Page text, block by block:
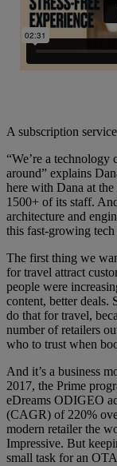
A subscription
“We’re a
around” explains
here with Dana at
1500+ of its staff.
architecture and
this fast-growing
The first thing we
for travel attract
people were
content, better
do that for travel,
number of retailers
who to trust when
And it’s a business
2017, the Prime
eDreams ODIGEO
(CAGR) of 220%
modern retailer the
Impressive. But
small task for an